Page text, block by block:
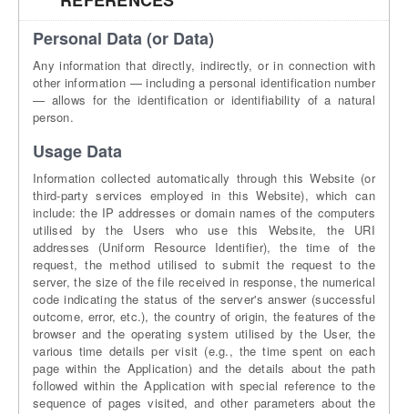
Personal Data (or Data)
Any information that directly, indirectly, or in connection with
other information — including a personal identification number
— allows for the identification or identifiability of a natural
person.
Usage Data
Information collected automatically through this Website (or
third-party services employed in this Website), which can
include: the IP addresses or domain names of the computers
utilised by the Users who use this Website, the URI
addresses (Uniform Resource Identifier), the time of the
request, the method utilised to submit the request to the
server, the size of the file received in response, the numerical
code indicating the status of the server's answer (successful
outcome, error, etc.), the country of origin, the features of the
browser and the operating system utilised by the User, the
various time details per visit (e.g., the time spent on each
page within the Application) and the details about the path
followed within the Application with special reference to the
sequence of pages visited, and other parameters about the